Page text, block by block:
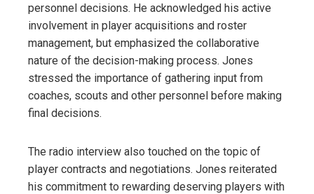
personnel decisions. He acknowledged his active
involvement in player acquisitions and roster
management, but emphasized the collaborative
nature of the decision-making process. Jones
stressed the importance of gathering input from
coaches, scouts and other personnel before making
final decisions.
The radio interview also touched on the topic of
player contracts and negotiations. Jones reiterated
his commitment to rewarding deserving players with